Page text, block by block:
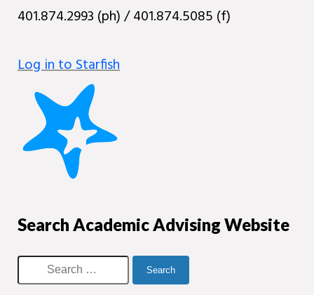
401.874.2993 (ph) / 401.874.5085 (f)
Log in to Starfish
Search Academic Advising Website